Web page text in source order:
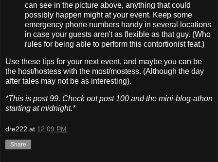
can see in the picture above, anything that could
possibly happen might at your event. Keep some
emergency phone numbers handy in several locations
in case your guests aren't as flexible as that guy. (Who
rules for being able to perform this contortionist feat.)
Use these tips for your next event, and maybe you can be
the host/hostess with the most/mostess. (Although the day
after tales may not be as interesting).
*This is post 99. Check out post 100 and the mini-blog-athon
starting at midnight.*
dre222 at 12:09 PM
Share